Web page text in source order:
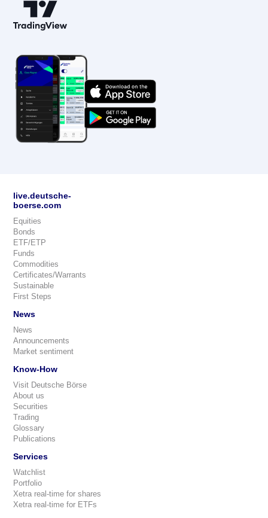
live.deutsche-
boerse.com
Equities
Bonds
ETF/ETP
Funds
Commodities
Certificates/Warrants
Sustainable
First Steps
News
News
Announcements
Market sentiment
Know-How
Visit Deutsche Börse
About us
Securities
Trading
Glossary
Publications
Services
Watchlist
Portfolio
Xetra real-time for shares
Xetra real-time for ETFs